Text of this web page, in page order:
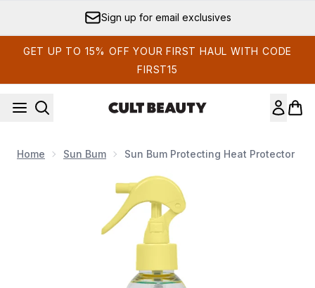
Sign up for email exclusives
GET UP TO 15% OFF YOUR FIRST HAUL WITH CODE
FIRST15
Home Sun Bum Sun Bum Protecting Heat Protector
Now showing image 1 Sun Bum Protecting Heat Protector